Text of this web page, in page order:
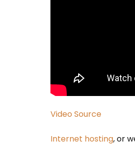
Video Source
Internet hosting, or